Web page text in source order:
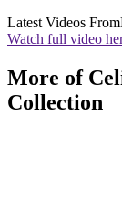
Latest Videos From
Watch full video
More of
Collection